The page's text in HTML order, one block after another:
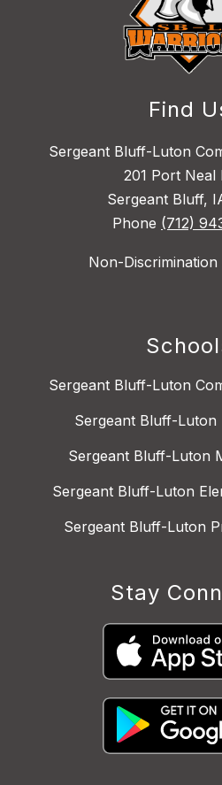
Find
Sergeant Bluff-Luton
201 Port Neal
Sergeant Bluff,
Phone (712)
Non-Discrimination
Sergeant Bluff-Luton
Sergeant Bluff-Luton
Sergeant Bluff-Luton
Sergeant Bluff-Luton
Sergeant Bluff-Luton
Stay